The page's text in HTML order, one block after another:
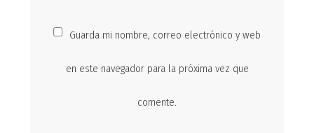
Guarda mi nombre, correo electrónico y web
en este navegador para la próxima vez que
comente.